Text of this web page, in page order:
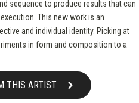
sequence to produce results that can
This new work is an
and individual identity. Picking at
in form and composition to a
THIS ARTIST